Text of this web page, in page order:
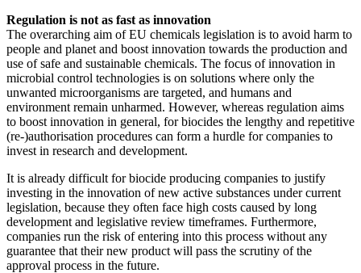
Regulation is not as fast as innovation
The overarching aim of EU chemicals legislation is to avoid harm to
people and planet and boost innovation towards the production and
use of safe and sustainable chemicals. The focus of innovation in
microbial control technologies is on solutions where only the
unwanted microorganisms are targeted, and humans and
environment remain unharmed. However, whereas regulation aims
to boost innovation in general, for biocides the lengthy and repetitive
(re-)authorisation procedures can form a hurdle for companies to
invest in research and development.
It is already difficult for biocide producing companies to justify
investing in the innovation of new active substances under current
legislation, because they often face high costs caused by long
development and legislative review timeframes. Furthermore,
companies run the risk of entering into this process without any
guarantee that their new product will pass the scrutiny of the
approval process in the future.